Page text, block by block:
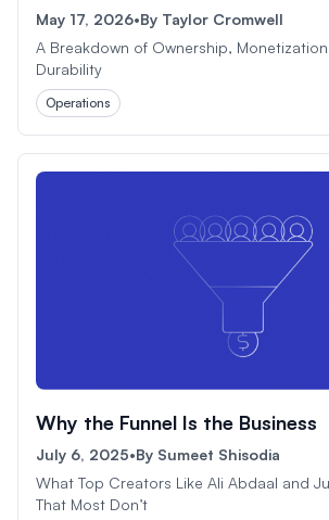
May 17, 2026•By Taylor Cromwell
A Breakdown of Ownership,
Durability
Operations
Why the Funnel Is the Business
July 6, 2025•By Sumeet Shisodia
What Top Creators Like Ali Abdaal and
That Most Don’t